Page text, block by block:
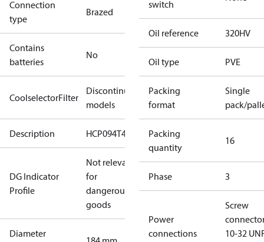
Connection
type
Brazed
Contains
batteries
No
CoolselectorFilter
Discontinued
models
Description HCP094T4
DG Indicator
Profile
Not relevant
for
dangerous
goods
Diameter
switch
Oil reference 320HV
Oil type PVE
Packing
format
Single
pack/
Packing
quantity
16
Phase 3
Power
connections
Screw
10-32